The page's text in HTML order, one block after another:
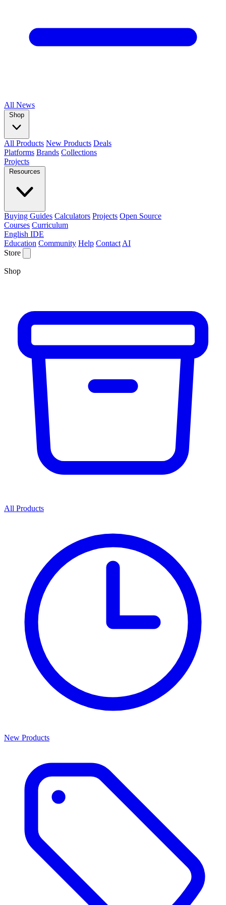
All News
Shop
All Products New Products Deals
Platforms Brands Collections
Projects
Resources
Buying Guides Calculators Projects Open Source
Courses Curriculum
English IDE
Education Community Help Contact AI
Store
Shop
All Products
New Products